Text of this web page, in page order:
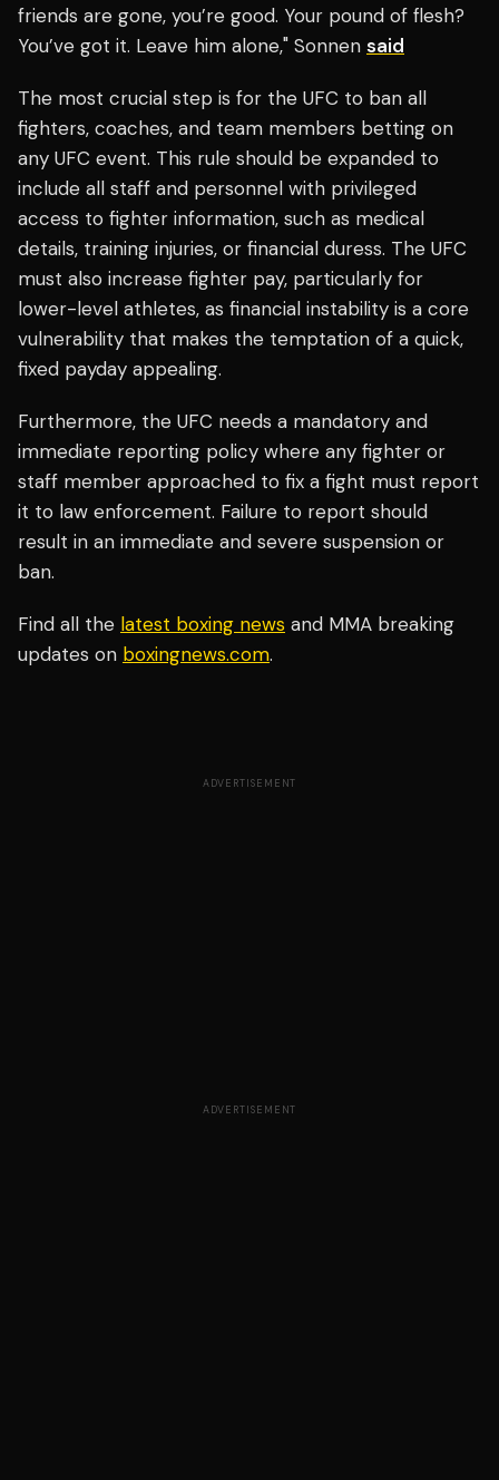
friends are gone, you’re good. Your pound of flesh?
You’ve got it. Leave him alone," Sonnen said
The most crucial step is for the UFC to ban all
fighters, coaches, and team members betting on
any UFC event. This rule should be expanded to
include all staff and personnel with privileged
access to fighter information, such as medical
details, training injuries, or financial duress. The UFC
must also increase fighter pay, particularly for
lower-level athletes, as financial instability is a core
vulnerability that makes the temptation of a quick,
fixed payday appealing.
Furthermore, the UFC needs a mandatory and
immediate reporting policy where any fighter or
staff member approached to fix a fight must report
it to law enforcement. Failure to report should
result in an immediate and severe suspension or
ban.
Find all the latest boxing news and MMA breaking
updates on boxingnews.com.
ADVERTISEMENT
ADVERTISEMENT